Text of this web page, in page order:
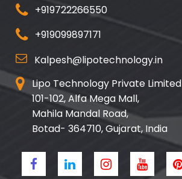
+919722266550
+919099897171
Kalpesh@lipotechnology.in
Lipo Technology Private Limited
101-102, Alfa Mega Mall,
Mahila Mandal Road,
Botad- 364710, Gujarat, India